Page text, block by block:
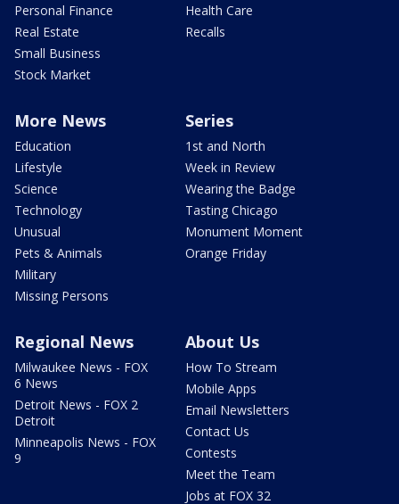
Personal Finance
Real Estate
Small Business
Stock Market
Health Care
Recalls
More News
Education
Lifestyle
Science
Technology
Unusual
Pets & Animals
Military
Missing Persons
Series
1st and North
Week in Review
Wearing the Badge
Tasting Chicago
Monument Moment
Orange Friday
Regional News
Milwaukee News - FOX
6 News
Detroit News - FOX 2
Detroit
Minneapolis News - FOX
9
About Us
How To Stream
Mobile Apps
Email Newsletters
Contact Us
Contests
Meet the Team
Jobs at FOX 32